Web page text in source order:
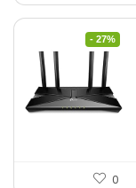
- 27%
0